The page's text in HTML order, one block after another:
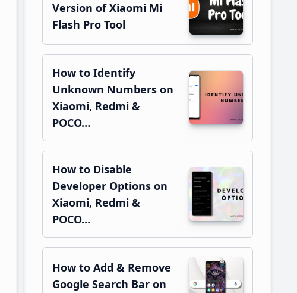
Version of Xiaomi Mi
Flash Pro Tool
How to Identify
Unknown Numbers on
Xiaomi, Redmi &
POCO…
How to Disable
Developer Options on
Xiaomi, Redmi &
POCO…
How to Add & Remove
Google Search Bar on